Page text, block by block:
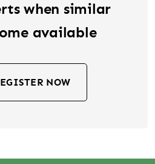
when similar
available
NOW